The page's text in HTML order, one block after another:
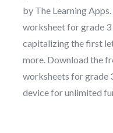
by The Learning
worksheet for grade
capitalizing the first
more. Download the
worksheets for grade
device for unlimited